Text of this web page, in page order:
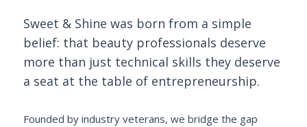
Sweet & Shine was born from a simple
belief: that beauty professionals deserve
more than just technical skills they deserve
a seat at the table of entrepreneurship.
Founded by industry veterans, we bridge the gap